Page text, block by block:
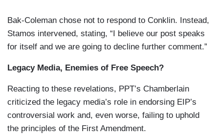
Bak-Coleman chose not to respond to Conklin. Instead,
Stamos intervened, stating, “I believe our post speaks
for itself and we are going to decline further comment.”
Legacy Media, Enemies of Free Speech?
Reacting to these revelations, PPT’s Chamberlain
criticized the legacy media’s role in endorsing EIP’s
controversial work and, even worse, failing to uphold
the principles of the First Amendment.